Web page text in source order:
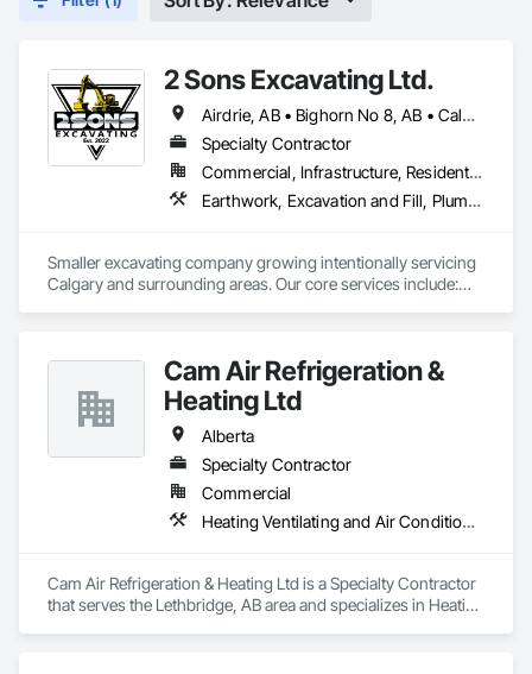
2 Sons Excavating Ltd.
Airdrie, AB • Bighorn No 8, AB • Calgary, AB • Chestermere, AB • Cochrane, AB • Crossfield, AB • Kneehill County, AB • Mountain View County, AB • Okotoks, AB • Rocky View County, AB
Specialty Contractor
Commercial, Infrastructure, Residential
Earthwork, Excavation and Fill, Plumbing General
Smaller excavating company growing intentionally servicing
Calgary and surrounding areas. Our core services include:
- Foundation Excavation and Backfilling
Cam Air Refrigeration &
Heating Ltd
Alberta
Specialty Contractor
Commercial
Heating Ventilating and Air Conditioning HVAC
Cam Air Refrigeration & Heating Ltd is a Specialty Contractor
that serves the Lethbridge, AB area and specializes in Heating